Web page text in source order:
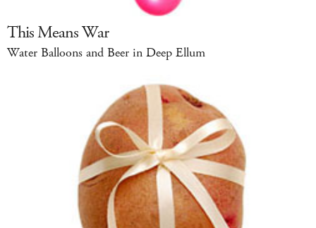
This Means War
Water Balloons and Beer in Deep Ellum